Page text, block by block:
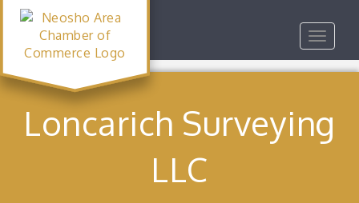
Toggle
Loncarich Surveying
LLC